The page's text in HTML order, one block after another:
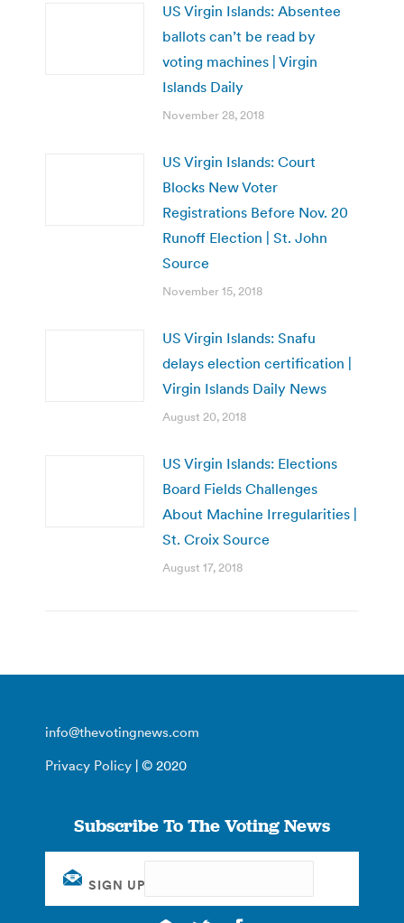
US Virgin Islands: Absentee
ballots can’t be read by
voting machines | Virgin
Islands Daily
November 28, 2018
US Virgin Islands: Court
Blocks New Voter
Registrations Before Nov. 20
Runoff Election | St. John
Source
November 15, 2018
US Virgin Islands: Snafu
delays election certification |
Virgin Islands Daily News
August 20, 2018
US Virgin Islands: Elections
Board Fields Challenges
About Machine Irregularities |
St. Croix Source
August 17, 2018
info@thevotingnews.com
Privacy Policy | © 2020
Subscribe To The Voting News